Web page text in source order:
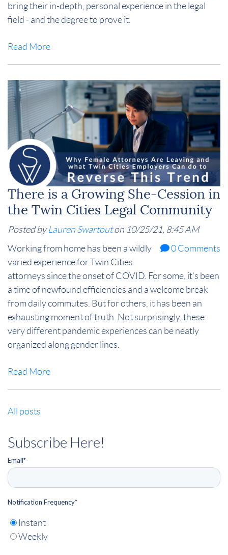
bring their in-depth, personal experience in the legal
field - and the degree to prove it.
Read More
There is a Growing She-Cession in
the Twin Cities Legal Community
Posted byLauren Swartouton 10/25/21, 8:45 AM
0 Comments
Working from home has been a wildly
varied experience for Twin Cities
attorneys since the onset of COVID. For some, it’s been
a time of newfound efficiencies and a welcome break
from daily commutes. But for others, it has been an
exhausting moment of truth. Not surprisingly, these
very different pandemic experiences can be neatly
organized along gender lines.
Read More
All posts
Subscribe Here!
Email*
Notification Frequency*
Instant
Weekly